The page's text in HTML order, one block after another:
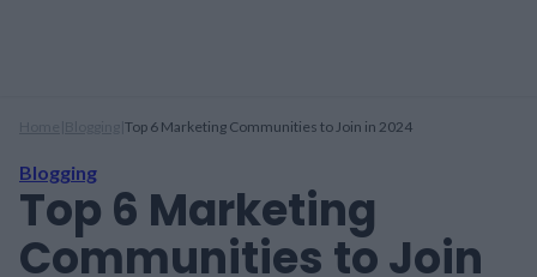
Top 6 Marketing Communities to Join in 2024
Blogging
Top 6 Marketing
Communities to Join